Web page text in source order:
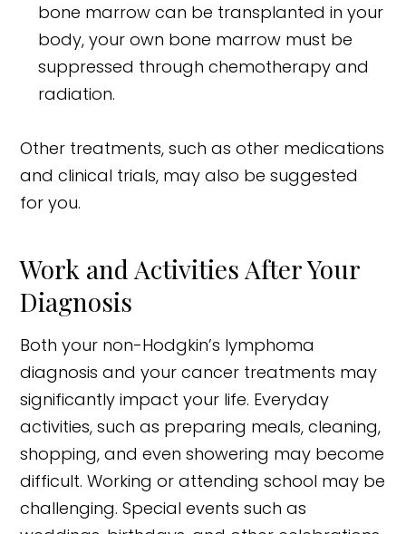
bone marrow can be transplanted in your
body, your own bone marrow must be
suppressed through chemotherapy and
radiation.
Other treatments, such as other medications
and clinical trials, may also be suggested
for you.
Work and Activities After Your
Diagnosis
Both your non-Hodgkin’s lymphoma
diagnosis and your cancer treatments may
significantly impact your life. Everyday
activities, such as preparing meals, cleaning,
shopping, and even showering may become
difficult. Working or attending school may be
challenging. Special events such as